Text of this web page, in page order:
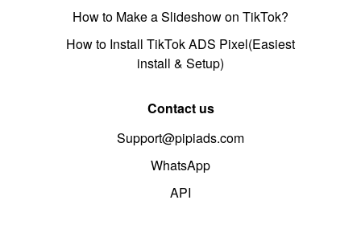
How to Make a Slideshow on TikTok?
How to Install TikTok ADS Pixel(Easiest
install & Setup)
Contact us
Support@pipiads.com
WhatsApp
API